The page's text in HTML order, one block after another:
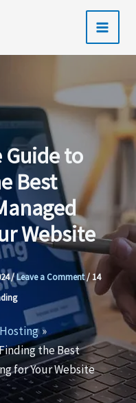
to
Best
Website
/Leave a Comment/ 14
the Best
for Your Website